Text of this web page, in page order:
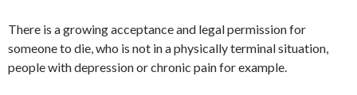
There is a growing acceptance and legal permission for
someone to die, who is not in a physically terminal situation,
people with depression or chronic pain for example.